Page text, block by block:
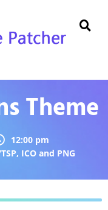
Theme
12:00 pm
, ICO and PNG